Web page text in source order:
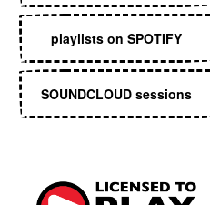
playlists on SPOTIFY
SOUNDCLOUD sessions